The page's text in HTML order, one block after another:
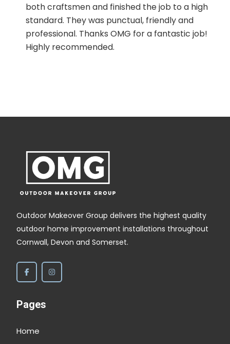
both craftsmen and finished the job to a high
standard. They was punctual, friendly and
professional. Thanks OMG for a fantastic job!
Highly recommended.
Outdoor Makeover Group delivers the highest quality
outdoor home improvement installations throughout
Cornwall, Devon and Somerset.
Pages
Home